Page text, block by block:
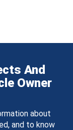
And
Owner
about
and to know